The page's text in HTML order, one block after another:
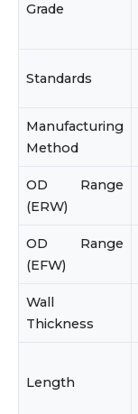
Grade
Standards
Manufacturing
Method
OD Range
(ERW)
OD Range
(EFW)
Wall
Thickness
Length